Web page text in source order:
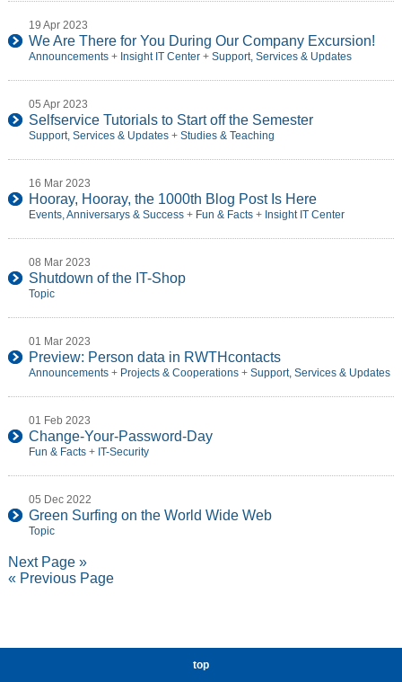
19 Apr 2023
We Are There for You During Our Company Excursion!
Announcements+ Insight IT Center+ Support, Services & Updates
05 Apr 2023
Selfservice Tutorials to Start off the Semester
Support, Services & Updates+ Studies & Teaching
16 Mar 2023
Hooray, Hooray, the 1000th Blog Post Is Here
Events, Anniversarys & Success+ Fun & Facts+ Insight IT Center
08 Mar 2023
Shutdown of the IT-Shop
Topic
01 Mar 2023
Preview: Person data in RWTHcontacts
Announcements+ Projects & Cooperations+ Support, Services & Updates
01 Feb 2023
Change-Your-Password-Day
Fun & Facts+ IT-Security
05 Dec 2022
Green Surfing on the World Wide Web
Topic
Next Page »
« Previous Page
top